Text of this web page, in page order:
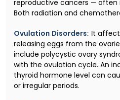
reproductive cancers — often
Both radiation and
Ovulation Disorders: It
releasing eggs from the
include polycystic ovary
with the ovulation cycle. An
thyroid hormone level can
or irregular periods.